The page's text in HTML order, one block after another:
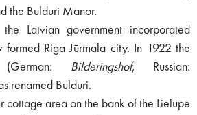
the Bulduri Manor.
Latvian government incorporated
formed Riga Jūrmala city. In 1922 the
Bilderingshof, Russian:
renamed Bulduri.
cottage area on the bank of the Lielupe